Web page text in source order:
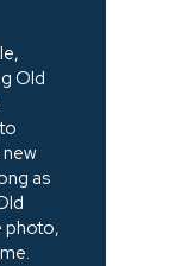
Old
as
photo,